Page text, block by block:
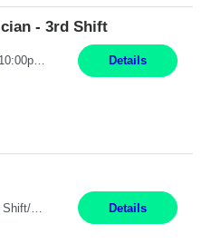
- 3rd Shift
Duties: 3rd shift hours are 10:00pm - 6:30am PURPOSE: Monitor / diagnose / troubleshoot mechanical and electrical equipment in order to maintain and /or improve the proper, safe, and efficient functionality of production assets. DUTIES: Perform Preventative, Corrective, Predictive and Breakdown Maintenance on production and fa... Details
Job Title: Patient Registrar Shift/Schedule: M-F 9AM-5PM EST Interviews: Virtual; Manager self-scheduling JOB SUMMARY: Responsible for registering, scheduling and obtaining pre-certification and authorization for patients to ensure payment from a third party payer. JOB REQUIREMENTS: - Fluent in Spanish (R) - HS/Diploma (R) - 1+ year of clerical experience (R) - Telephon... Details